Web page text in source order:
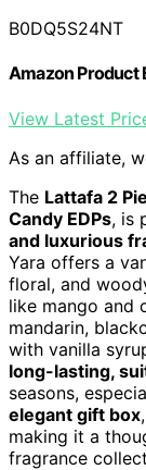
B0DQ5S24NT
Amazon Product
View Latest
As an affiliate,
The Lattafa 2
Candy EDPs, is
and luxurious
Yara offers a
floral, and
like mango and
mandarin,
with vanilla
long-lasting,
seasons,
elegant gift box
making it a
fragrance